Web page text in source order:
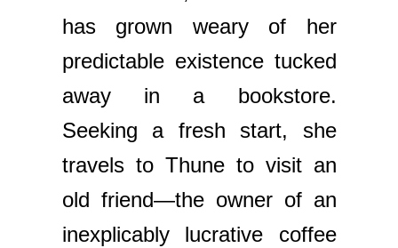
has grown weary of her
predictable existence tucked
away in a bookstore.
Seeking a fresh start, she
travels to Thune to visit an
old friend—the owner of an
inexplicably lucrative coffee